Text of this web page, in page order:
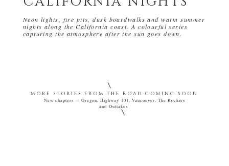
Neon lights, fire pits, dusk boardwalks and warm summer
nights along the California coast. A colourful series
capturing the atmosphere after the sun goes down.
and Outtakes
New chapters — Oregon, Highway 101, Vancouver, The Rockies
MORE STORIES FROM THE ROAD COMING SOON